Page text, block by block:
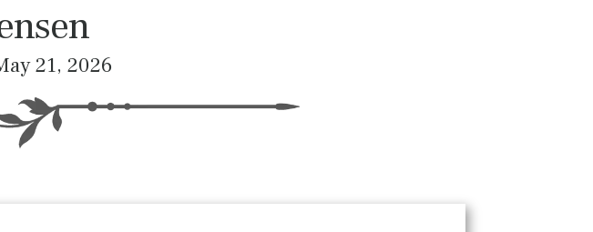
21, 2026